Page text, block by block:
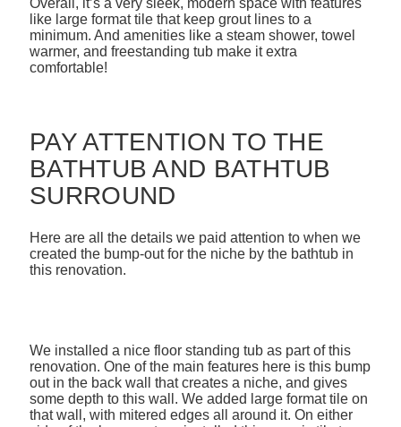
Overall, it’s a very sleek, modern space with features
like large format tile that keep grout lines to a
minimum. And amenities like a steam shower, towel
warmer, and freestanding tub make it extra
comfortable!
PAY ATTENTION TO THE
BATHTUB AND BATHTUB
SURROUND
Here are all the details we paid attention to when we
created the bump-out for the niche by the bathtub in
this renovation.
We installed a nice floor standing tub as part of this
renovation. One of the main features here is this bump
out in the back wall that creates a niche, and gives
some depth to this wall. We added large format tile on
that wall, with mitered edges all around it. On either